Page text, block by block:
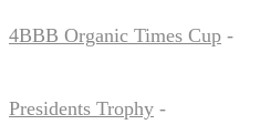
4BBB Organic Times Cup -
Presidents Trophy -